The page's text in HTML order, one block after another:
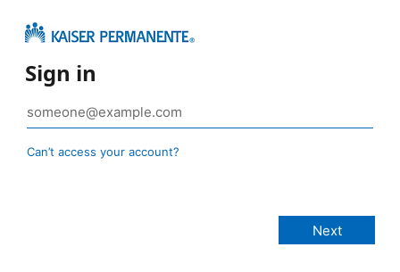
Sign in
Can’t access your account?